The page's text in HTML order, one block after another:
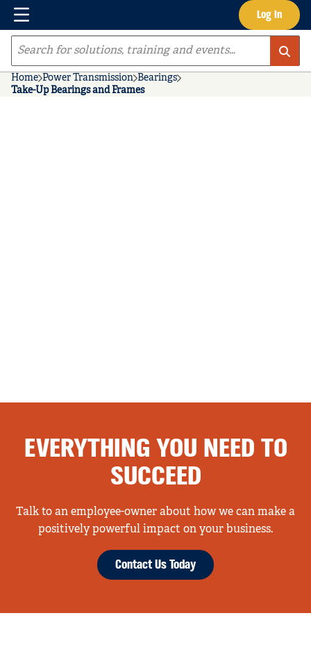
Skip to main content Log In
Menu
Site Search
Home Power Transmission Bearings
Take-Up Bearings and Frames
EVERYTHING YOU NEED TO
SUCCEED
Talk to an employee-owner about how we can make a
positively powerful impact on your business.
Contact Us Today